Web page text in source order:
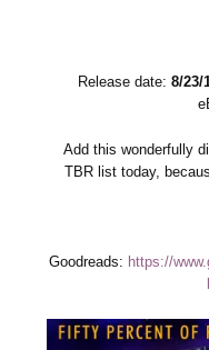
Release date: 8/23/
Add this wonderfully
TBR list today,
Goodreads: https://